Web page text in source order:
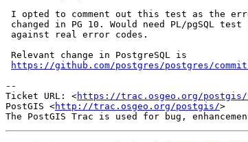
https://github.com/postgres/postgres/commit/
--
Ticket URL: <https://trac.osgeo.org/postgis/
PostGIS <http://trac.osgeo.org/postgis/>